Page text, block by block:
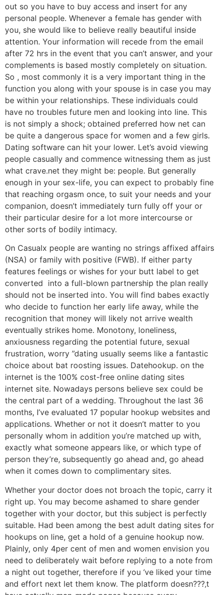
out so you have to buy access and insert for any
personal people. Whenever a female has gender with
you, she would like to believe really beautiful inside
attention. Your information will recede from the email
after 72 hrs in the event that you can’t answer, and your
complements is based mostly completely on situation.
So , most commonly it is a very important thing in the
function you along with your spouse is in case you may
be within your relationships. These individuals could
have no troubles future men and looking into line. This
is not simply a shock; obtained preferred how net can
be quite a dangerous space for women and a few girls.
Dating software can hit your lower. Let’s avoid viewing
people casually and commence witnessing them as just
what crave.net they might be: people. But generally
enough in your sex-life, you can expect to probably fine
that reaching orgasm once, to suit your needs and your
companion, doesn’t immediately turn fully off your or
their particular desire for a lot more intercourse or
other sorts of bodily intimacy.
On Casualx people are wanting no strings affixed affairs
(NSA) or family with positive (FWB). If either party
features feelings or wishes for your butt label to get
converted into a full-blown partnership the plan really
should not be inserted into. You will find babes exactly
who decide to function her early life away, while the
recognition that money will likely not arrive wealth
eventually strikes home. Monotony, loneliness,
anxiousness regarding the potential future, sexual
frustration, worry ”dating usually seems like a fantastic
choice about bat roosting issues. Datehookup. on the
internet is the 100% cost-free online dating sites
internet site. Nowadays persons believe sex could be
the central part of a wedding. Throughout the last 36
months, I’ve evaluated 17 popular hookup websites and
applications. Whether or not it doesn’t matter to you
personally whom in addition you’re matched up with,
exactly what someone appears like, or which type of
person they’re, subsequently go ahead and, go ahead
when it comes down to complimentary sites.
Whether your doctor does not broach the topic, carry it
right up. You may become ashamed to share gender
together with your doctor, but this subject is perfectly
suitable. Had been among the best adult dating sites for
hookups on line, get a hold of a genuine hookup now.
Plainly, only 4per cent of men and women envision you
need to deliberately wait before replying to a note from
a night out together, therefore if you ‘ve liked your time
and effort next let them know. The platform doesn???‚t